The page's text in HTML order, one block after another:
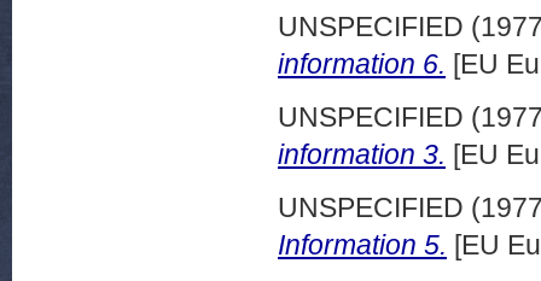
UNSPECIFIED
information 6. [EU
UNSPECIFIED
information 3. [EU
UNSPECIFIED
Information 5. [EU